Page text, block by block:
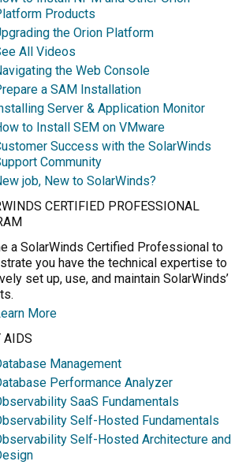
Products
the Orion Platform
All Videos
the Web Console
a SAM Installation
Server & Application Monitor
to Install SEM on VMware
Success with the SolarWinds
Community
job, New to SolarWinds?
CERTIFIED PROFESSIONAL
a SolarWinds Certified Professional to
you have the technical expertise to
set up, use, and maintain SolarWinds’
More
AIDS
Management
Performance Analyzer
SaaS Fundamentals
Self-Hosted Fundamentals
Self-Hosted Architecture and